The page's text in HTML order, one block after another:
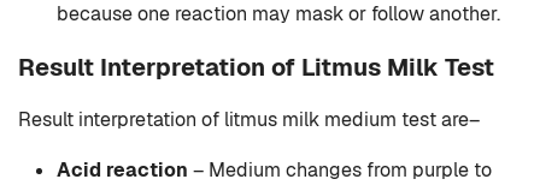
because one reaction may mask or follow another.
Result Interpretation of Litmus Milk Test
Result interpretation of litmus milk medium test are–
Acid reaction – Medium changes from purple to